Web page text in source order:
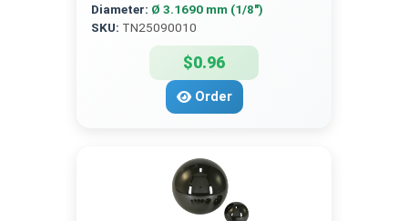
Diameter: Ø 3.1690 mm (1/8″)
SKU: TN25090010
$0.96
Order